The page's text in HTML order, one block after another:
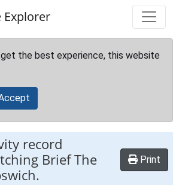
Explorer
get the best experience, this website
record
Brief The
Print